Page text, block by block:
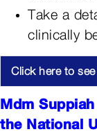
Take a
clinically
Click here to
Mdm
the National